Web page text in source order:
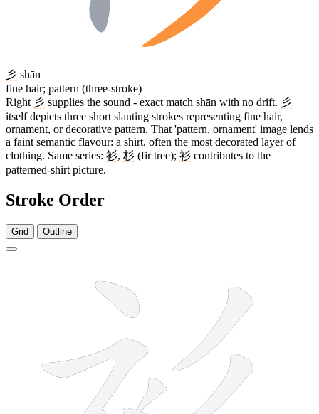
彡 shān
fine hair; pattern (three-stroke)
Right 彡 supplies the sound - exact match shān with no drift. 彡
itself depicts three short slanting strokes representing fine hair,
ornament, or decorative pattern. That 'pattern, ornament' image lends
a faint semantic flavour: a shirt, often the most decorated layer of
clothing. Same series: 衫, 杉 (fir tree); 衫 contributes to the
patterned-shirt picture.
Stroke Order
Grid Outline